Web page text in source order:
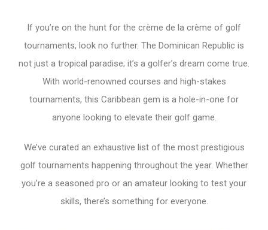
If you’re on the hunt for the crème de la crème of golf
tournaments, look no further. The Dominican Republic is
not just a tropical paradise; it’s a golfer’s dream come true.
With world-renowned courses and high-stakes
tournaments, this Caribbean gem is a hole-in-one for
anyone looking to elevate their golf game.
We’ve curated an exhaustive list of the most prestigious
golf tournaments happening throughout the year. Whether
you’re a seasoned pro or an amateur looking to test your
skills, there’s something for everyone.